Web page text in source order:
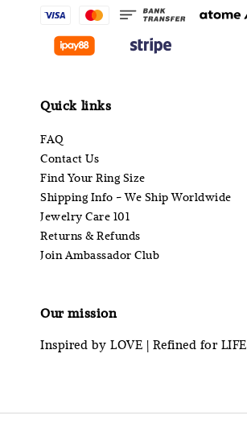
Quick links
FAQ
Contact Us
Find Your Ring Size
Shipping Info - We Ship Worldwide
Jewelry Care 101
Returns & Refunds
Join Ambassador Club
Our mission
Inspired by LOVE | Refined for LIFE